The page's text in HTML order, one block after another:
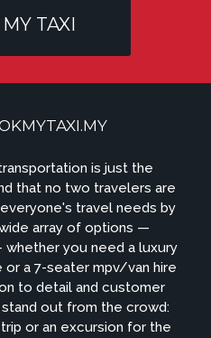
TAXI
is just the
that no two travelers are
travel needs by
array of options —
whether you need a luxury
or a 7-seater mpv/van hire
to detail and customer
out from the crowd:
or an excursion for the